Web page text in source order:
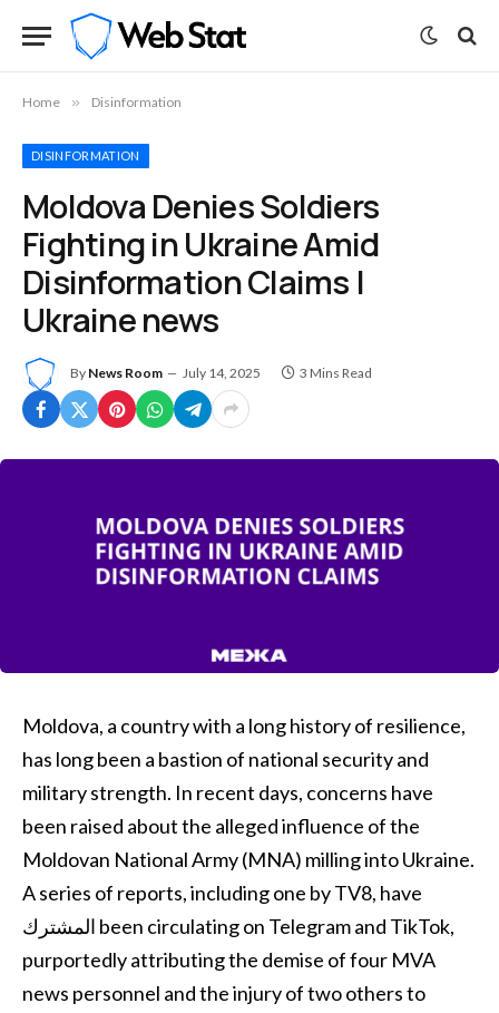
Home » Disinformation
DISINFORMATION
Moldova Denies Soldiers
Fighting in Ukraine Amid
Disinformation Claims |
Ukraine news
By News Room July 14, 2025 3 Mins Read
Moldova, a country with a long history of resilience,
has long been a bastion of national security and
military strength. In recent days, concerns have
been raised about the alleged influence of the
Moldovan National Army (MNA) milling into Ukraine.
A series of reports, including one by TV8, have
المشترك been circulating on Telegram and TikTok,
purportedly attributing the demise of four MVA
news personnel and the injury of two others to